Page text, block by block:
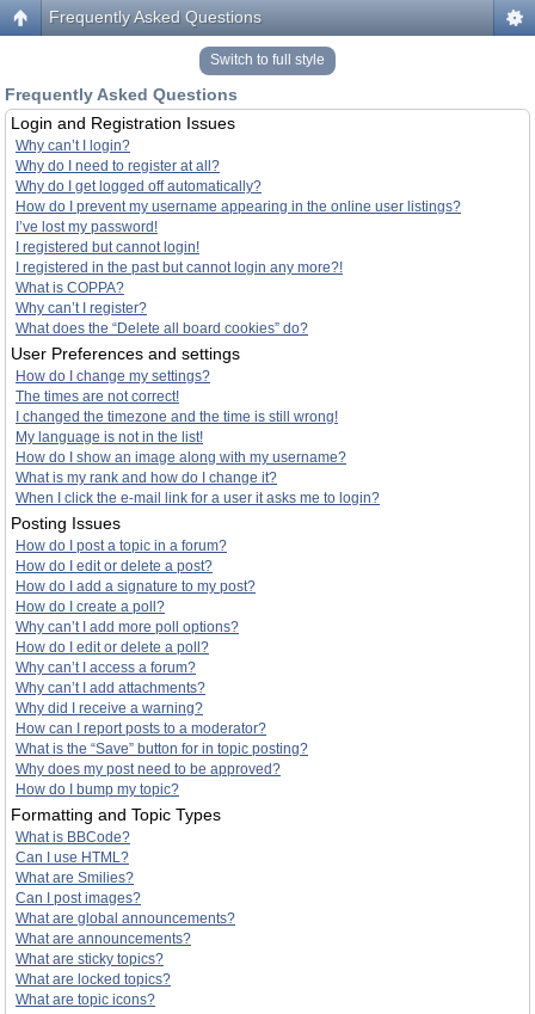
Frequently Asked Questions
Switch to full style
Frequently Asked Questions
Login and Registration Issues
Why can’t I login?
Why do I need to register at all?
Why do I get logged off automatically?
How do I prevent my username appearing in the online user listings?
I’ve lost my password!
I registered but cannot login!
I registered in the past but cannot login any more?!
What is COPPA?
Why can’t I register?
What does the “Delete all board cookies” do?
User Preferences and settings
How do I change my settings?
The times are not correct!
I changed the timezone and the time is still wrong!
My language is not in the list!
How do I show an image along with my username?
What is my rank and how do I change it?
When I click the e-mail link for a user it asks me to login?
Posting Issues
How do I post a topic in a forum?
How do I edit or delete a post?
How do I add a signature to my post?
How do I create a poll?
Why can’t I add more poll options?
How do I edit or delete a poll?
Why can’t I access a forum?
Why can’t I add attachments?
Why did I receive a warning?
How can I report posts to a moderator?
What is the “Save” button for in topic posting?
Why does my post need to be approved?
How do I bump my topic?
Formatting and Topic Types
What is BBCode?
Can I use HTML?
What are Smilies?
Can I post images?
What are global announcements?
What are announcements?
What are sticky topics?
What are locked topics?
What are topic icons?